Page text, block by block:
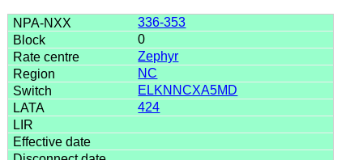
336-353
0
Zephyr
NC
ELKNNCXA5MD
424